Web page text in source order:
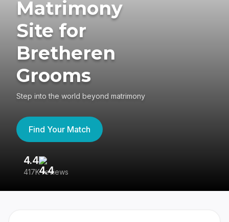
Matrimony
Site for
Bretheren
Grooms
Step into the world beyond matrimony
Find Your Match
4.4
417K reviews